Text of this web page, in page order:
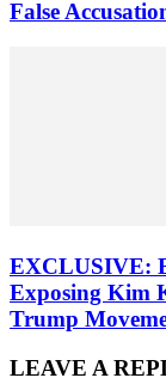
False
EXCLUSIVE:
Exposing Kim
Trump
LEAVE A